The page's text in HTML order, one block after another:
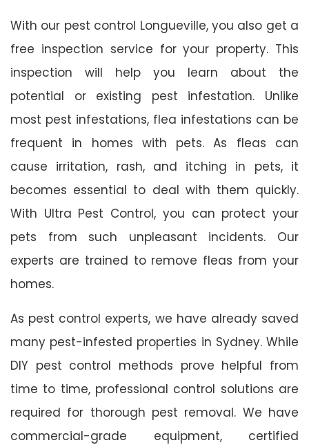
With our pest control Longueville, you also get a
free inspection service for your property. This
inspection will help you learn about the
potential or existing pest infestation. Unlike
most pest infestations, flea infestations can be
frequent in homes with pets. As fleas can
cause irritation, rash, and itching in pets, it
becomes essential to deal with them quickly.
With Ultra Pest Control, you can protect your
pets from such unpleasant incidents. Our
experts are trained to remove fleas from your
homes.
As pest control experts, we have already saved
many pest-infested properties in Sydney. While
DIY pest control methods prove helpful from
time to time, professional control solutions are
required for thorough pest removal. We have
commercial-grade equipment, certified